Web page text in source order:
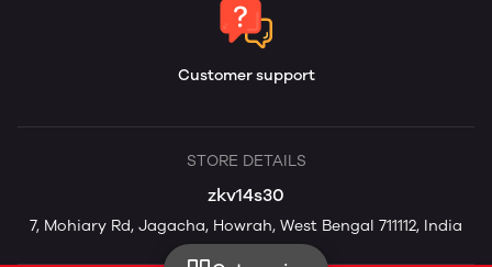
Customer support
STORE DETAILS
zkv14s30
7, Mohiary Rd, Jagacha, Howrah, West Bengal 711112, India